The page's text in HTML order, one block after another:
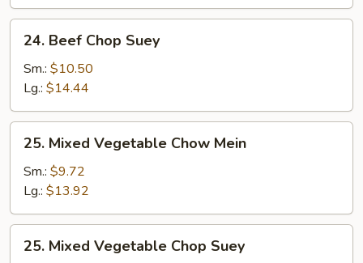
Beef
Chop
Suey
24. Beef Chop Suey
Sm.: $10.50
Lg.: $14.44
Mixed
Vegetable
Chow
Mein
25. Mixed Vegetable Chow Mein
Sm.: $9.72
Lg.: $13.92
Mixed
25. Mixed Vegetable Chop Suey